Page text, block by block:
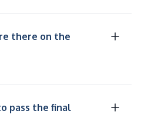
there on the
pass the final